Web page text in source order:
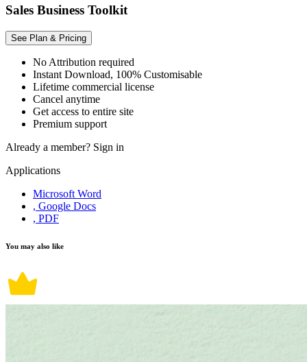
Sales Business Toolkit
See Plan & Pricing
No Attribution required
Instant Download, 100% Customisable
Lifetime commercial license
Cancel anytime
Get access to entire site
Premium support
Already a member? Sign in
Applications
Microsoft Word
, Google Docs
, PDF
You may also like